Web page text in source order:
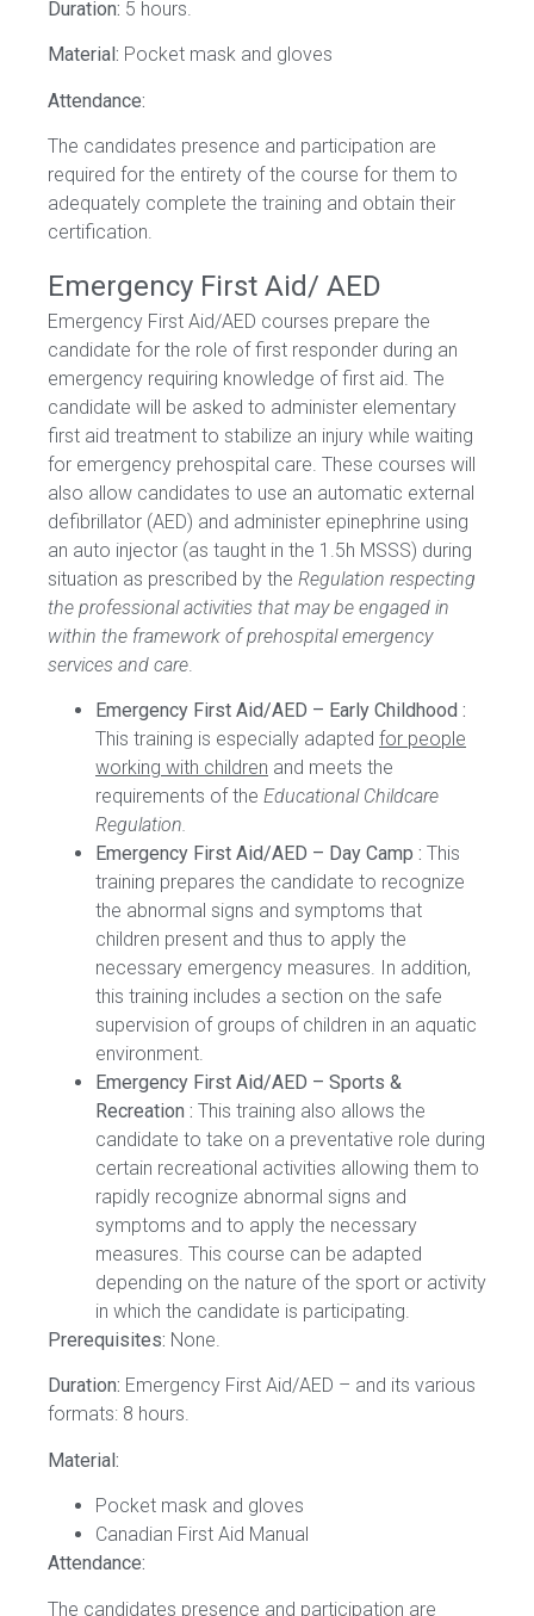
Duration: 5 hours.
Material: Pocket mask and gloves
Attendance:
The candidates presence and participation are
required for the entirety of the course for them to
adequately complete the training and obtain their
certification.
Emergency First Aid/ AED
Emergency First Aid/AED courses prepare the
candidate for the role of first responder during an
emergency requiring knowledge of first aid. The
candidate will be asked to administer elementary
first aid treatment to stabilize an injury while waiting
for emergency prehospital care. These courses will
also allow candidates to use an automatic external
defibrillator (AED) and administer epinephrine using
an auto injector (as taught in the 1.5h MSSS) during
situation as prescribed by the Regulation respecting
the professional activities that may be engaged in
within the framework of prehospital emergency
services and care
Emergency First Aid/AED – Early Childhood :
This training is especially adapted for people
working with children and meets the
requirements of the Educational Childcare
Regulation.
Emergency First Aid/AED – Day Camp : This
training prepares the candidate to recognize
the abnormal signs and symptoms that
children present and thus to apply the
necessary emergency measures. In addition,
this training includes a section on the safe
supervision of groups of children in an aquatic
environment.
Emergency First Aid/AED – Sports &
Recreation : This training also allows the
candidate to take on a preventative role during
certain recreational activities allowing them to
rapidly recognize abnormal signs and
symptoms and to apply the necessary
measures. This course can be adapted
depending on the nature of the sport or activity
in which the candidate is participating.
Prerequisites: None.
Duration: Emergency First Aid/AED – and its various
formats: 8 hours.
Material:
Pocket mask and gloves
Canadian First Aid Manual
Attendance:
The candidates presence and participation are